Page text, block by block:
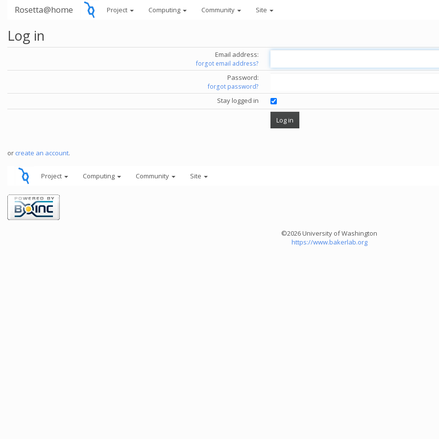
Rosetta@home Project Computing Community Site
Log in
Email address:
forgot email address?
Password:
forgot password?
Stay logged in
or create an account.
Project Computing Community Site
©2026 University of Washington
https://www.bakerlab.org